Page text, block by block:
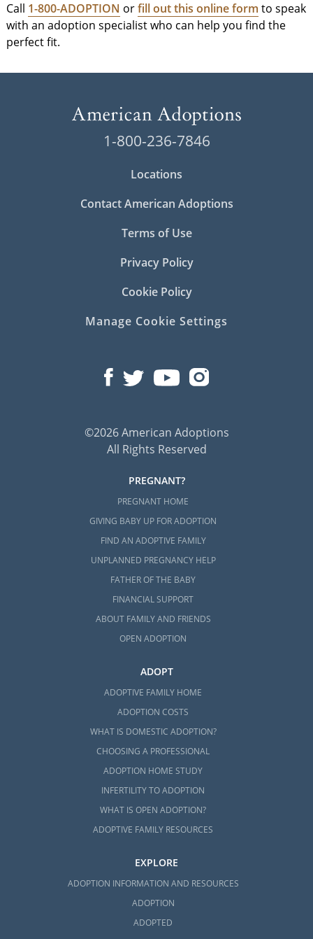
Call 1-800-ADOPTION orfill out this online form to speak
with an adoption specialist who can help you find the
perfect fit.
1-800-236-7846
Locations
Contact American Adoptions
Terms of Use
Privacy Policy
Cookie Policy
Manage Cookie Settings
©2026 American Adoptions
All Rights Reserved
PREGNANT?
PREGNANT HOME
GIVING BABY UP FOR ADOPTION
FIND AN ADOPTIVE FAMILY
UNPLANNED PREGNANCY HELP
FATHER OF THE BABY
FINANCIAL SUPPORT
ABOUT FAMILY AND FRIENDS
OPEN ADOPTION
ADOPT
ADOPTIVE FAMILY HOME
ADOPTION COSTS
WHAT IS DOMESTIC ADOPTION?
CHOOSING A PROFESSIONAL
ADOPTION HOME STUDY
INFERTILITY TO ADOPTION
WHAT IS OPEN ADOPTION?
ADOPTIVE FAMILY RESOURCES
EXPLORE
ADOPTION INFORMATION AND RESOURCES
ADOPTION
ADOPTED